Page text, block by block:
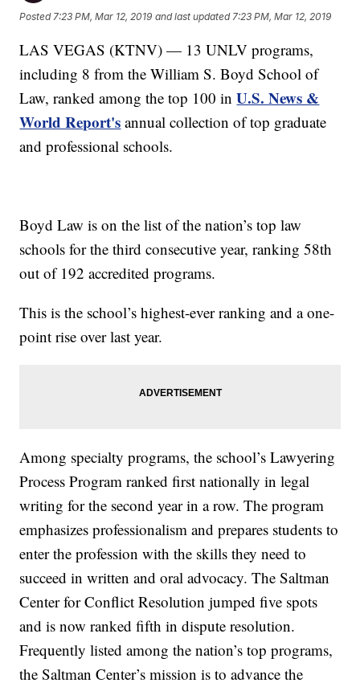
Posted 7:23 PM, Mar 12, 2019 and last updated 7:23 PM, Mar 12, 2019
LAS VEGAS (KTNV) — 13 UNLV programs,
including 8 from the William S. Boyd School of
Law, ranked among the top 100 inU.S. News &
World Report's annual collection of top graduate
and professional schools.
Boyd Law is on the list of the nation’s top law
schools for the third consecutive year, ranking 58th
out of 192 accredited programs.
This is the school’s highest-ever ranking and a one-
point rise over last year.
Among specialty programs, the school’s Lawyering
Process Program ranked first nationally in legal
writing for the second year in a row. The program
emphasizes professionalism and prepares students to
enter the profession with the skills they need to
succeed in written and oral advocacy. The Saltman
Center for Conflict Resolution jumped five spots
and is now ranked fifth in dispute resolution.
Frequently listed among the nation’s top programs,
the Saltman Center’s mission is to advance the